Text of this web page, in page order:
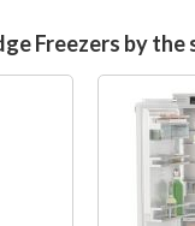
Freezers by the